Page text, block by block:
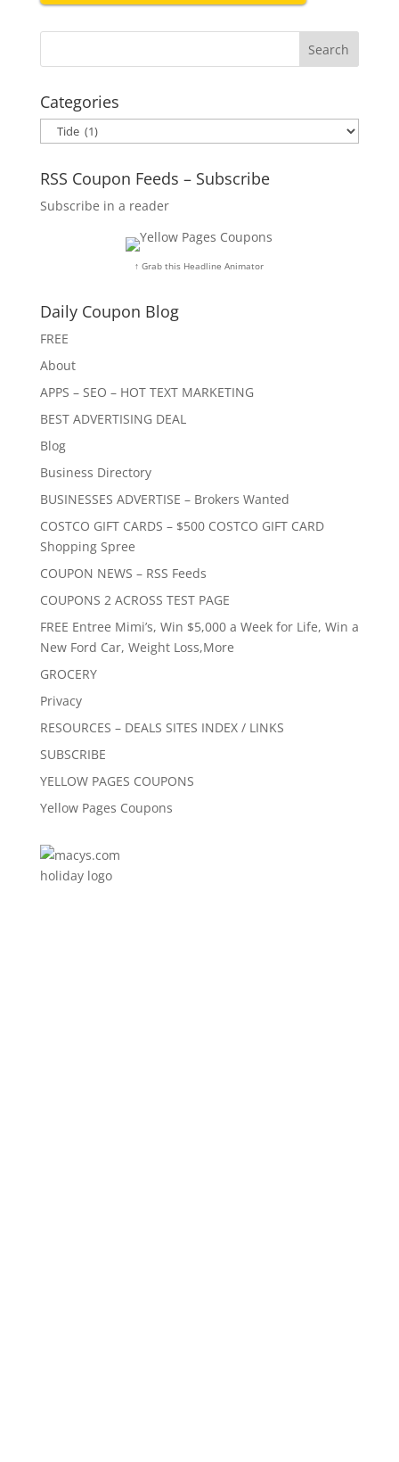
Categories
Categories
RSS Coupon Feeds – Subscribe
Subscribe in a reader
↑ Grab this Headline Animator
Daily Coupon Blog
FREE
About
APPS – SEO – HOT TEXT MARKETING
BEST ADVERTISING DEAL
Blog
Business Directory
BUSINESSES ADVERTISE – Brokers Wanted
COSTCO GIFT CARDS – $500 COSTCO GIFT CARD
Shopping Spree
COUPON NEWS – RSS Feeds
COUPONS 2 ACROSS TEST PAGE
FREE Entree Mimi’s, Win $5,000 a Week for Life, Win a
New Ford Car, Weight Loss,More
GROCERY
Privacy
RESOURCES – DEALS SITES INDEX / LINKS
SUBSCRIBE
YELLOW PAGES COUPONS
Yellow Pages Coupons